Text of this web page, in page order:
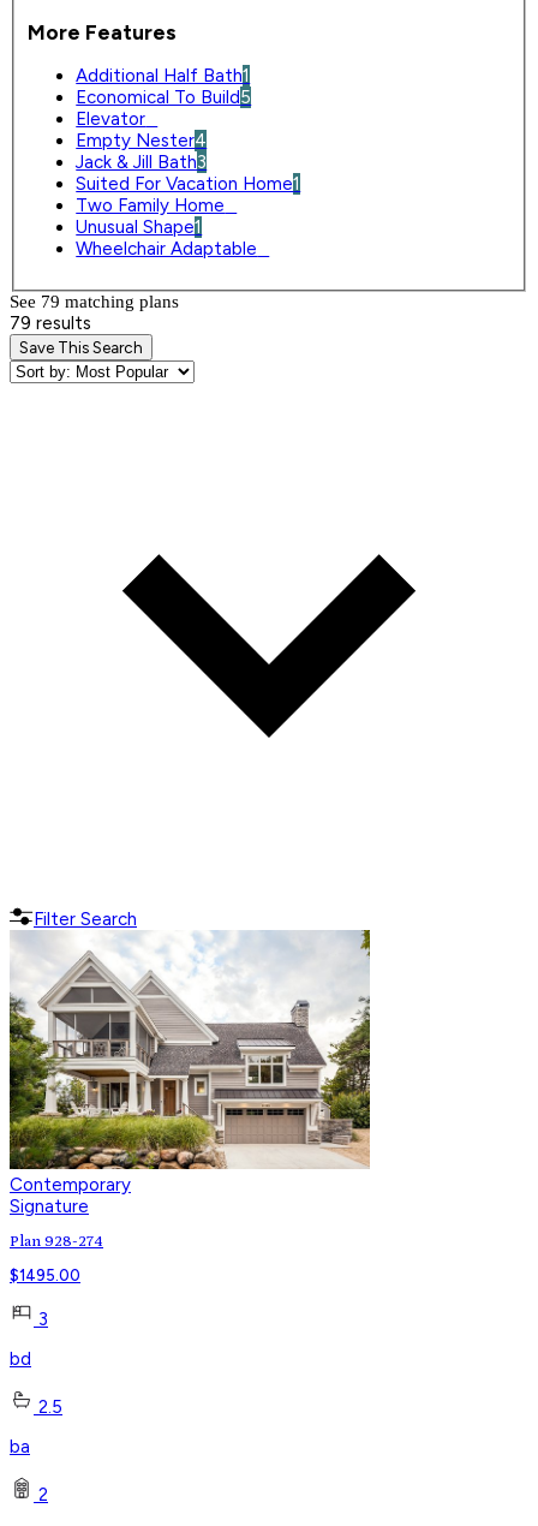
More Features
Additional Half Bath1
Economical To Build5
Elevator
Empty Nester4
Jack & Jill Bath3
Suited For Vacation Home1
Two Family Home
Unusual Shape1
Wheelchair Adaptable
See 79 matching plans
79 results
Save This Search
Filter Search
Contemporary
Signature
Plan 928-274
$1495.00
3
bd
2.5
ba
2